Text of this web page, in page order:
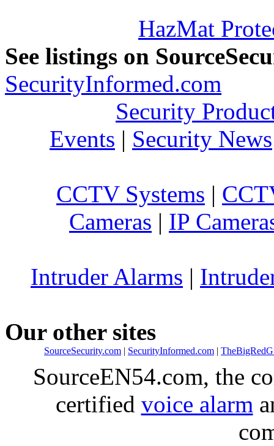
HazMat
See listings on
SecurityInformed.com
Security
Events | Security News
CCTV Systems |
Cameras | IP
Intruder Alarms |
Our other sites
SourceSecurity.com | SecurityInformed.com |
SourceEN54.com, the
certified voice alarm